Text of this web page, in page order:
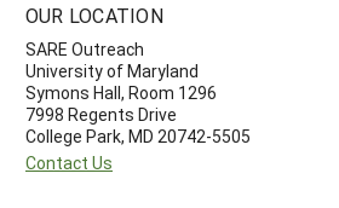
OUR LOCATION
SARE Outreach
University of Maryland
Symons Hall, Room 1296
7998 Regents Drive
College Park, MD 20742-5505
Contact Us